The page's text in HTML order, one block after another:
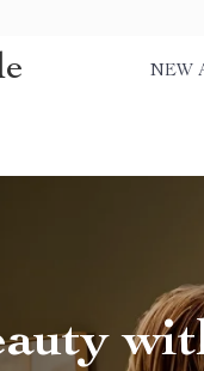
NEW